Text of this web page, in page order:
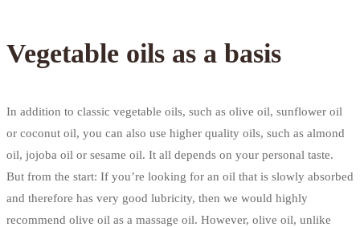
Vegetable oils as a basis
In addition to classic vegetable oils, such as olive oil, sunflower oil
or coconut oil, you can also use higher quality oils, such as almond
oil, jojoba oil or sesame oil. It all depends on your personal taste.
But from the start: If you’re looking for an oil that is slowly absorbed
and therefore has very good lubricity, then we would highly
recommend olive oil as a massage oil. However, olive oil, unlike